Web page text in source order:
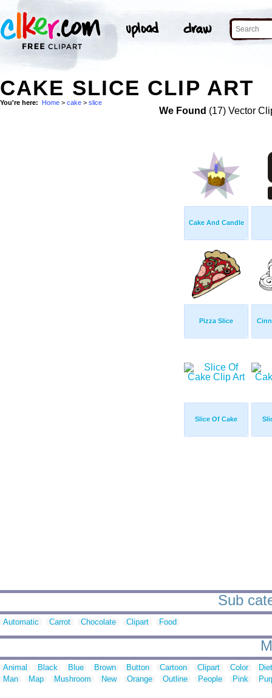
CAKE SLICE CLIP ART
You're here: Home > cake > slice
We Found (17) Vector
Cake And Candle
Pizza Slice
Slice Of Cake
Sub
Automatic Carrot Chocolate Clipart Food
Animal Black Blue Brown Button Cartoon Clipart Color
Man
Map Mushroom New Orange Outline People Pink